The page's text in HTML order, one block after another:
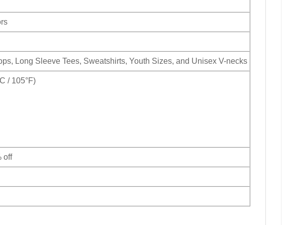
Long Sleeve Tees, Sweatshirts, Youth Sizes, and Unisex V-necks
/ 105°F)
off